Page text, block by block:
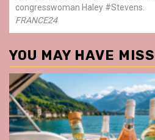
congresswoman Haley #Stevens.
FRANCE24
YOU MAY HAVE